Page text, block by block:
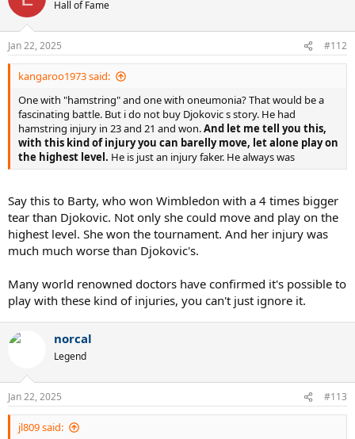
i
s
:
Hall of Fame
Jan 22, 2025 #112
kangaroo1973 said:
One with "hamstring" and one with oneumonia? That would be a
fascinating battle. But i do not buy Djokovic s story. He had
hamstring injury in 23 and 21 and won.And let me tell you this,
with this kind of injury you can barelly move, let alone play on
the highest level. He is just an injury faker. He always was
Say this to Barty, who won Wimbledon with a 4 times bigger
tear than Djokovic. Not only she could move and play on the
highest level. She won the tournament. And her injury was
much much worse than Djokovic's.
Many world renowned doctors have confirmed it's possible to
play with these kind of injuries, you can't just ignore it.
norcal
Legend
Jan 22, 2025 #113
jl809 said: